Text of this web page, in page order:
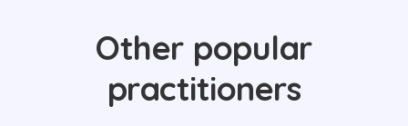
Other popular
practitioners